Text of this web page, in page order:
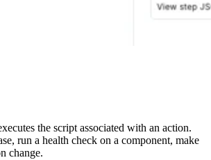
the script associated with an action.
run a health check on a component, make
change.